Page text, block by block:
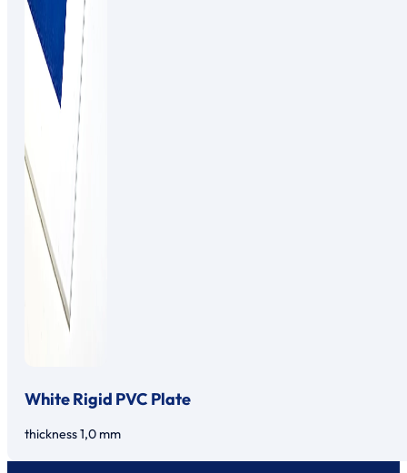
White Rigid PVC Plate
thickness 1,0 mm